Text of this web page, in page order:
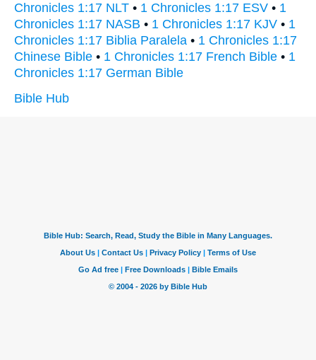
Chronicles 1:17 NLT • 1 Chronicles 1:17 ESV • 1
Chronicles 1:17 NASB • 1 Chronicles 1:17 KJV • 1
Chronicles 1:17 Biblia Paralela • 1 Chronicles 1:17
Chinese Bible • 1 Chronicles 1:17 French Bible • 1
Chronicles 1:17 German Bible
Bible Hub